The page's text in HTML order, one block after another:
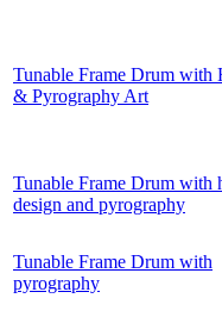
Tunable Frame Drum with
& Pyrography Art
Tunable Frame Drum with
design and pyrography
Tunable Frame Drum with
pyrography